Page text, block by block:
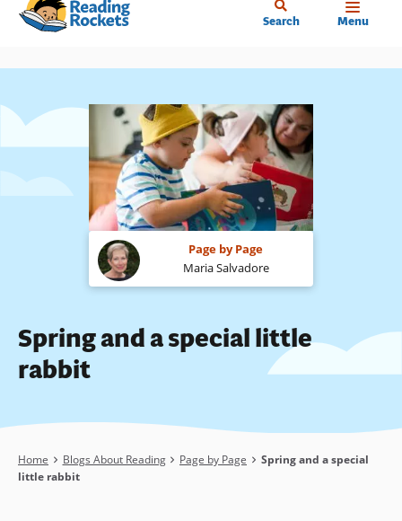
Skip
content
Search Menu
Page by Page
Maria Salvadore
Spring and a special little
rabbit
Breadcrumb
Home Blogs About Reading Page by Page
Spring and a special
little rabbit